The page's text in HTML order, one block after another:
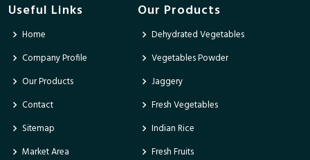
Useful Links
Home
Company Profile
Our Products
Contact
Sitemap
Market Area
Our Products
Dehydrated Vegetables
Vegetables Powder
Jaggery
Fresh Vegetables
Indian Rice
Fresh Fruits